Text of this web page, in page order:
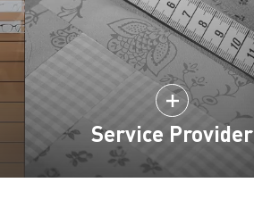
Service Provider